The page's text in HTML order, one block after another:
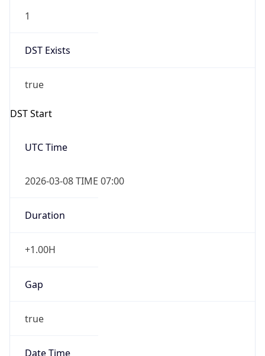
1
DST Exists
true
DST Start
UTC Time
2026-03-08 TIME 07:00
Duration
+1.00H
Gap
true
Date Time